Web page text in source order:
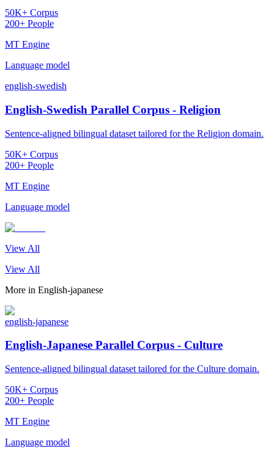
50K+ Corpus
200+ People
MT Engine
Language model
english-swedish
English-Swedish Parallel Corpus - Religion
Sentence-aligned bilingual dataset tailored for the Religion domain.
50K+ Corpus
200+ People
MT Engine
Language model
View All
View All
More in English-japanese
english-japanese
English-Japanese Parallel Corpus - Culture
Sentence-aligned bilingual dataset tailored for the Culture domain.
50K+ Corpus
200+ People
MT Engine
Language model